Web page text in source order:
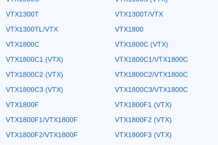
VTX1300T
VTX1300T/VTX
VTX1300TL/VTX
VTX1800
VTX1800C
VTX1800C (VTX)
VTX1800C1 (VTX)
VTX1800C1/VTX1800C
VTX1800C2 (VTX)
VTX1800C2/VTX1800C
VTX1800C3 (VTX)
VTX1800C3/VTX1800C
VTX1800F
VTX1800F1 (VTX)
VTX1800F1/VTX1800F
VTX1800F2 (VTX)
VTX1800F2/VTX1800F
VTX1800F3 (VTX)